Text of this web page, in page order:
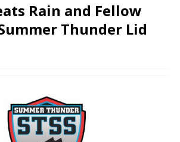
Rain and Fellow
Thunder Lid